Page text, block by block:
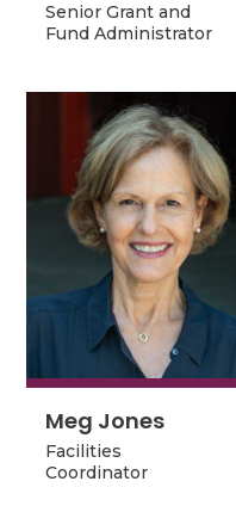
Senior Grant and
Senior Grant and
Fund Administrator
Meg Jones
Facilities
Coordinator
Meg Jones
Facilities
Coordinator